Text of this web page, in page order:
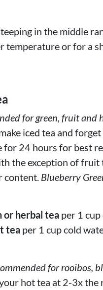
in the middle
temperature or for a
for green, fruit and
iced tea and
for 24 hours for best
the exception of fruit
content. Blueberry
or herbal tea per 1
tea per 1 cup cold
for rooibos,
hot tea at 2-3x